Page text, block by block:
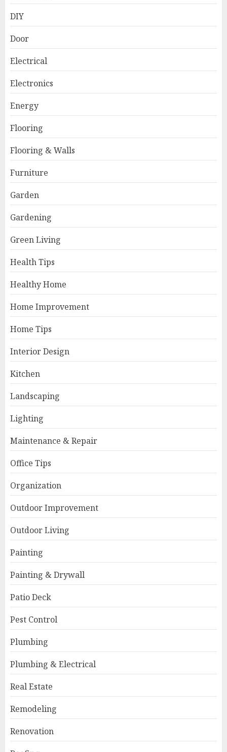
DIY
Door
Electrical
Electronics
Energy
Flooring
Flooring & Walls
Furniture
Garden
Gardening
Green Living
Health Tips
Healthy Home
Home Improvement
Home Tips
Interior Design
Kitchen
Landscaping
Lighting
Maintenance & Repair
Office Tips
Organization
Outdoor Improvement
Outdoor Living
Painting
Painting & Drywall
Patio Deck
Pest Control
Plumbing
Plumbing & Electrical
Real Estate
Remodeling
Renovation